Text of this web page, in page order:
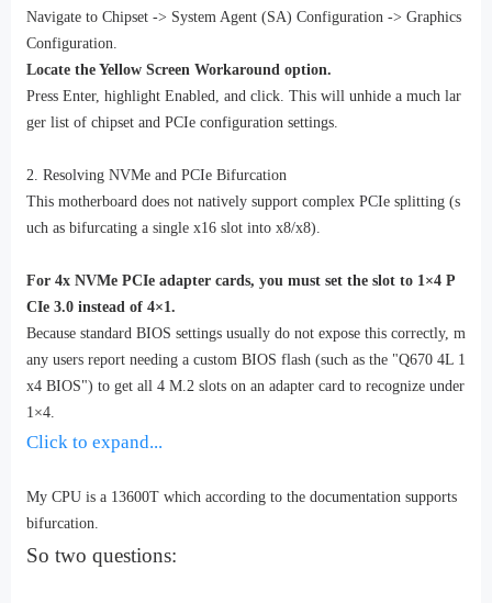
Navigate to Chipset -> System Agent (SA) Configuration -> Graphics
Configuration.
Locate the Yellow Screen Workaround option.
Press Enter, highlight Enabled, and click. This will unhide a much lar
ger list of chipset and PCIe configuration settings.
2. Resolving NVMe and PCIe Bifurcation
This motherboard does not natively support complex PCIe splitting (s
uch as bifurcating a single x16 slot into x8/x8).
For 4x NVMe PCIe adapter cards, you must set the slot to 1×4 P
CIe 3.0 instead of 4×1.
Because standard BIOS settings usually do not expose this correctly, m
any users report needing a custom BIOS flash (such as the "Q670 4L 1
x4 BIOS") to get all 4 M.2 slots on an adapter card to recognize under
1×4.
Click to expand...
My CPU is a 13600T which according to the documentation supports
bifurcation.
So two questions: